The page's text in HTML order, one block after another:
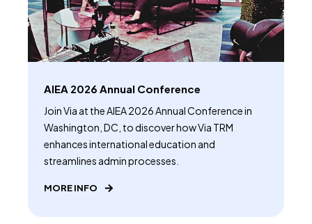
AIEA 2026 Annual Conference
Join Via at the AIEA 2026 Annual Conference in
Washington, DC, to discover how Via TRM
enhances international education and
streamlines admin processes.
MORE INFO